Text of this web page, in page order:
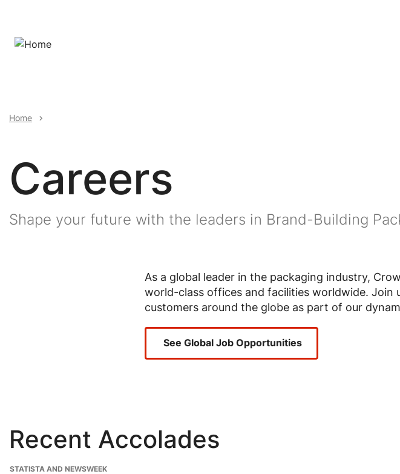
main
content
Breadcrumb
Home
Careers
Shape your future with the leaders in Brand-Building
As a global leader in the packaging industry,
world-class offices and facilities worldwide. Join
customers around the globe as part of our
See Global Job Opportunities
Recent Accolades
STATISTA AND NEWSWEEK